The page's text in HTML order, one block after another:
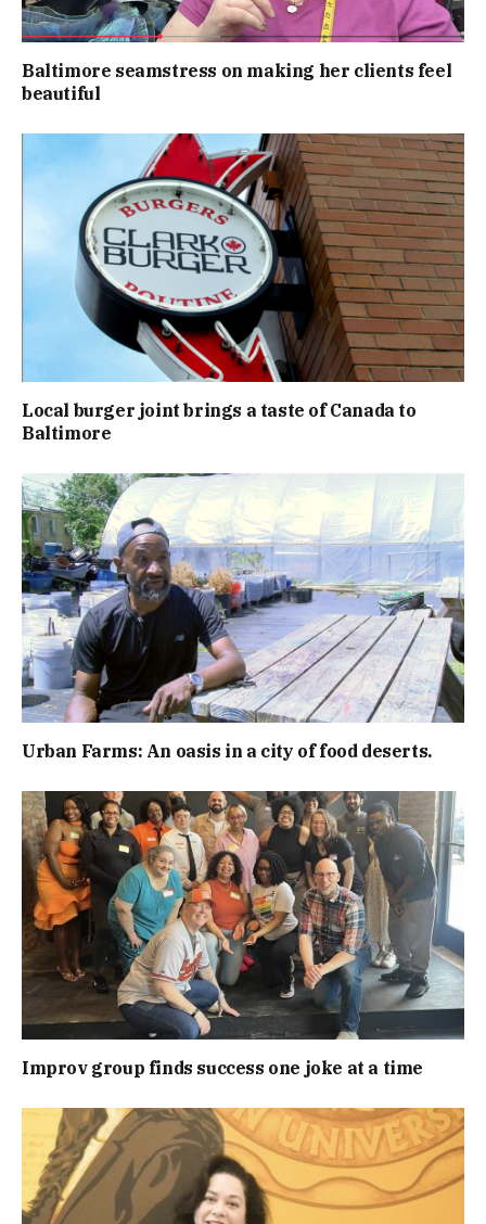
Baltimore seamstress on making her clients feel
beautiful
Local burger joint brings a taste of Canada to
Baltimore
Urban Farms: An oasis in a city of food deserts.
Improv group finds success one joke at a time